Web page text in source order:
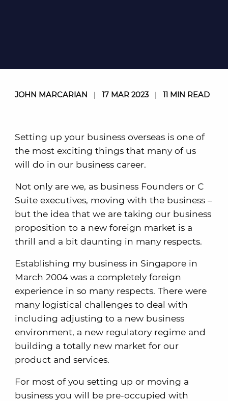
JOHN MARCARIAN | 17 MAR 2023| 11 MIN READ
Setting up your business overseas is one of
the most exciting things that many of us
will do in our business career.
Not only are we, as business Founders or C
Suite executives, moving with the business –
but the idea that we are taking our business
proposition to a new foreign market is a
thrill and a bit daunting in many respects.
Establishing my business in Singapore in
March 2004 was a completely foreign
experience in so many respects. There were
many logistical challenges to deal with
including adjusting to a new business
environment, a new regulatory regime and
building a totally new market for our
product and services.
For most of you setting up or moving a
business you will be pre-occupied with